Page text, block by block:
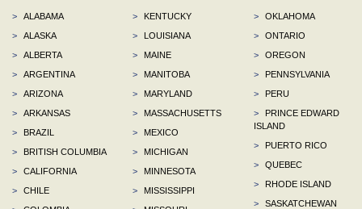
>
ALABAMA
>
ALASKA
>
ALBERTA
>
ARGENTINA
>
ARIZONA
>
ARKANSAS
>
BRAZIL
>
BRITISH COLUMBIA
>
CALIFORNIA
>
CHILE
>
KENTUCKY
>
LOUISIANA
>
MAINE
>
MANITOBA
>
MARYLAND
>
MASSACHUSETTS
>
MEXICO
>
MICHIGAN
>
MINNESOTA
>
MISSISSIPPI
>
OKLAHOMA
>
ONTARIO
>
OREGON
>
PENNSYLVANIA
>
PERU
>
PRINCE EDWARD
ISLAND
>
PUERTO RICO
>
QUEBEC
>
RHODE ISLAND
>
SASKATCHEWAN